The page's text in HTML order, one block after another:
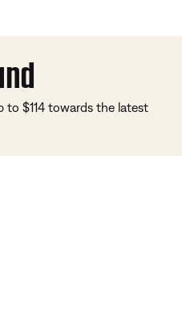
to $114 towards the latest